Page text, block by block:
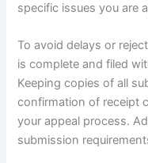
specific issues you are
To avoid delays or
is complete and filed
Keeping copies of all
confirmation of receipt
your appeal process.
submission